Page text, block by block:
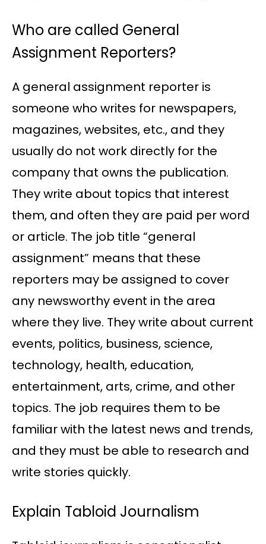
Who are called General
Assignment Reporters?
A general assignment reporter is
someone who writes for newspapers,
magazines, websites, etc., and they
usually do not work directly for the
company that owns the publication.
They write about topics that interest
them, and often they are paid per word
or article. The job title “general
assignment” means that these
reporters may be assigned to cover
any newsworthy event in the area
where they live. They write about current
events, politics, business, science,
technology, health, education,
entertainment, arts, crime, and other
topics. The job requires them to be
familiar with the latest news and trends,
and they must be able to research and
write stories quickly.
Explain Tabloid Journalism